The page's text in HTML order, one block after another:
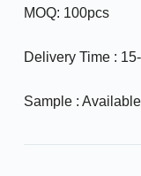
MOQ: 100pcs
Delivery Time :
Sample : Available